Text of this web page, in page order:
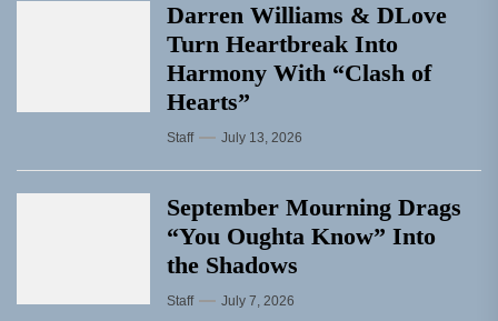
Darren Williams & DLove
Turn Heartbreak Into
Harmony With “Clash of
Hearts”
Staff July 13, 2026
September Mourning Drags
“You Oughta Know” Into
the Shadows
Staff July 7, 2026